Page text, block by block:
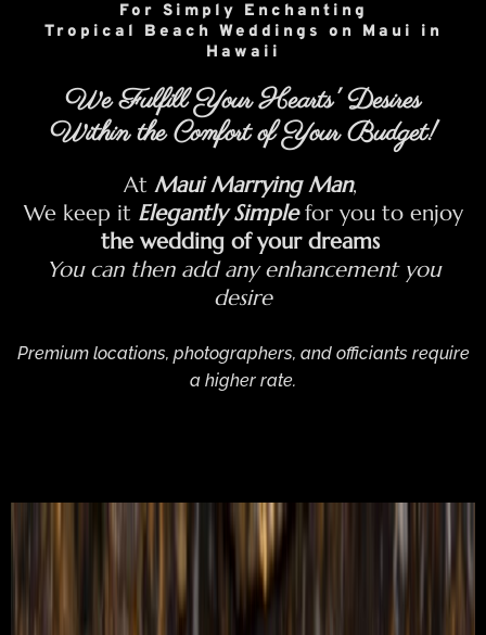
For Simply Enchanting
Tropical Beach Weddings on Maui in
Hawaii
We Fulfill Your Hearts' Desires
Within the Comfort of Your Budget!
At Maui Marrying Man,
We keep it Elegantly Simplefor you to enjoy
the wedding of your dreams
You can then add any enhancement you
desire
Premium locations, photographers, and officiants require
a higher rate.